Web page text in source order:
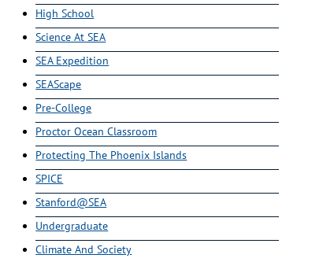
High School
Science At SEA
SEA Expedition
SEAScape
Pre-College
Proctor Ocean Classroom
Protecting The Phoenix Islands
SPICE
Stanford@SEA
Undergraduate
Climate And Society